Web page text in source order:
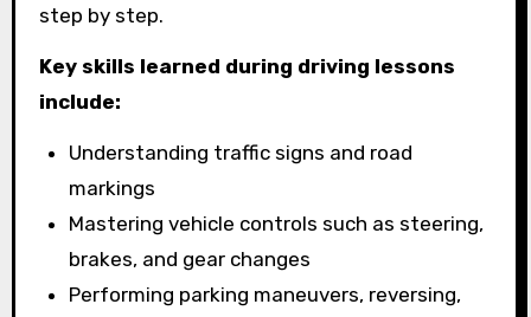
step by step.
Key skills learned during driving lessons
include:
Understanding traffic signs and road
markings
Mastering vehicle controls such as steering,
brakes, and gear changes
Performing parking maneuvers, reversing,